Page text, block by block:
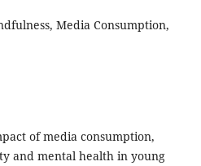
Media Consumption,
of media consumption,
and mental health in young